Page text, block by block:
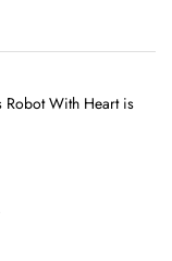
Robot With Heart is